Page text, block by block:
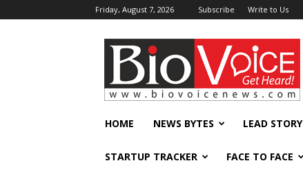
Friday, August 7, 2026 Subscribe Write to Us
BioVoiceNews
HOME NEWS BYTES LEAD STORY
STARTUP TRACKER FACE TO FACE